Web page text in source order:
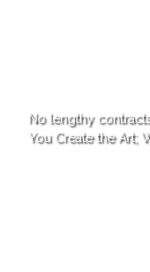
No lengthy
You Create the Art;